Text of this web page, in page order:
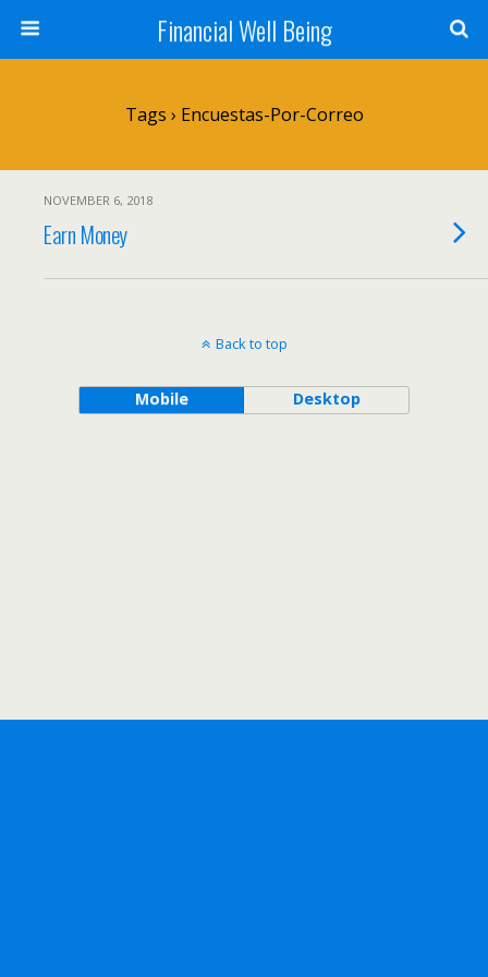
Financial Well Being
Tags › Encuestas-Por-Correo
NOVEMBER 6, 2018
Earn Money
Back to top
Mobile Desktop